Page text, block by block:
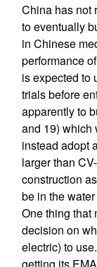
China has not
to eventually
in Chinese
performance
is expected to
trials before
apparently to
and 19) which
instead adopt
larger than
construction
be in the
One thing that
decision on
electric) to